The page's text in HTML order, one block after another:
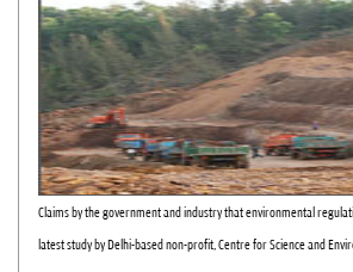
Claims by the government and industry that environmental
latest study by Delhi-based non-profit, Centre for Science and